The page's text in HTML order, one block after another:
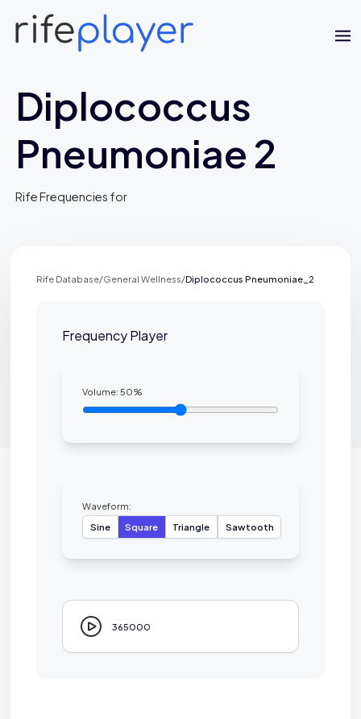
Diplococcus
Pneumoniae 2
Rife Frequencies for
Rife Database/General Wellness/Diplococcus Pneumoniae_2
Frequency Player
Volume:50%
Waveform:
Sine
Square Triangle Sawtooth
365000